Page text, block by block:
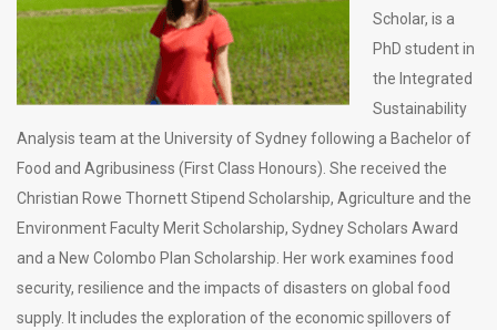
Scholar, is a
PhD student in
the Integrated
Sustainability
Analysis team at the University of Sydney following a Bachelor of
Food and Agribusiness (First Class Honours). She received the
Christian Rowe Thornett Stipend Scholarship, Agriculture and the
Environment Faculty Merit Scholarship, Sydney Scholars Award
and a New Colombo Plan Scholarship. Her work examines food
security, resilience and the impacts of disasters on global food
supply. It includes the exploration of the economic spillovers of